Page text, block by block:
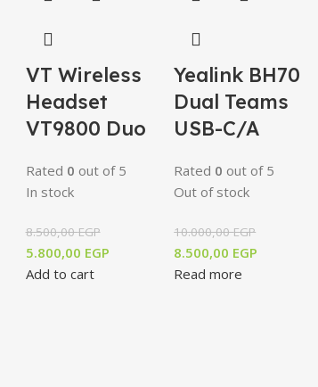
VT Wireless
Headset
VT9800 Duo
Rated 0 out of 5
In stock
8.500,00EGP
5.800,00 EGP
Add to cart
Yealink BH70
Dual Teams
USB-C/A
Rated 0 out of 5
Out of stock
10.000,00EGP
8.500,00 EGP
Read more